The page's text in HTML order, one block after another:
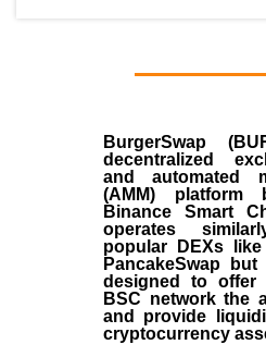
BurgerSwap
decentralized
and automated
(AMM)
Binance Smart
operates
popular DEXs
PancakeSwap
designed to
BSC network the
and provide
cryptocurrency